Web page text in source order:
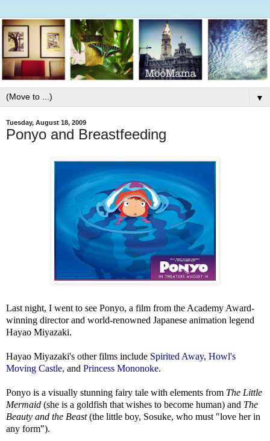
▼
Tuesday, August 18, 2009
Ponyo and Breastfeeding
Last night, I went to see Ponyo, a film from the Academy Award-
winning director and world-renowned Japanese animation legend
Hayao Miyazaki.
Hayao Miyazaki's other films include Spirited Away, Howl's
Moving Castle, and Princess Mononoke.
Ponyo is a visually stunning fairy tale with elements from The Little
Mermaid (she is a goldfish that wishes to become human) and The
Beauty and the Beast(the little boy, Sosuke, who must "love her in
any form").